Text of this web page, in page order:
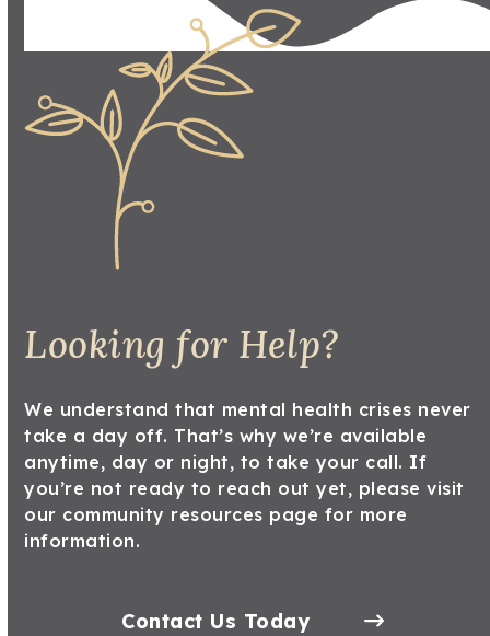
Looking for Help?
We understand that mental health crises never
take a day off. That’s why we’re available
anytime, day or night, to take your call. If
you’re not ready to reach out yet, pleasevisit
our community resources page for more
information.
Contact Us Today